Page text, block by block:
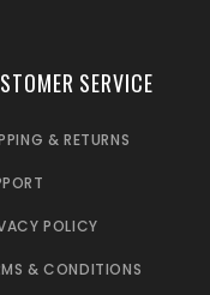
SERVICE
& RETURNS
POLICY
& CONDITIONS